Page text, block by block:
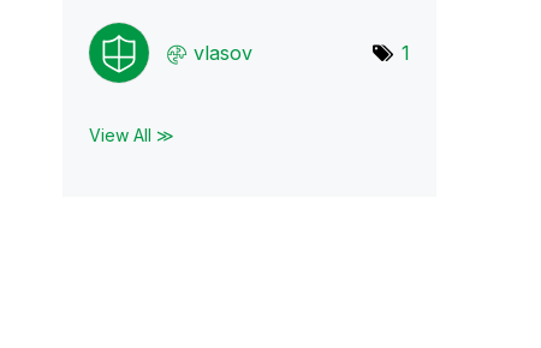
vlasov 1
View All ≫